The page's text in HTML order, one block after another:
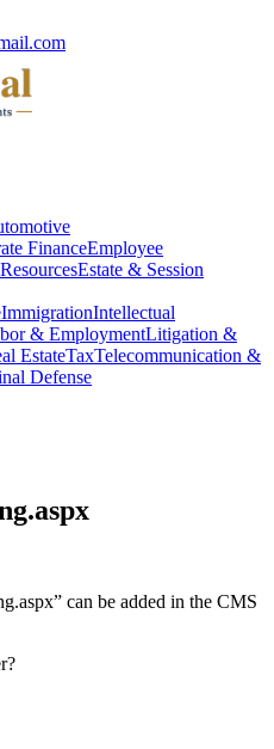
FinanceEmployee
Estate & Session
ImmigrationIntellectual
& EmploymentLitigation &
EstateTaxTelecommunication &
Defense
” can be added in the CMS